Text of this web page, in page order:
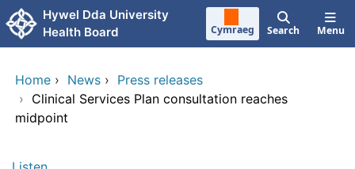
Skip to main content
Hywel Dda University
Health Board
Cymraeg Search Menu
Home › News › Press releases
› Clinical Services Plan consultation reaches
midpoint